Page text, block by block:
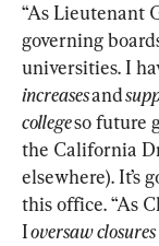
“As Lieutenant
governing
universities. I
increases and
college so future
the California
elsewhere). It’s
this office. “As
I oversaw